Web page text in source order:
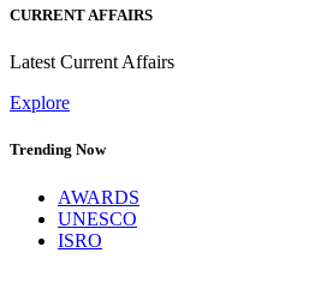
CURRENT AFFAIRS
Latest Current Affairs
Explore
Trending Now
AWARDS
UNESCO
ISRO